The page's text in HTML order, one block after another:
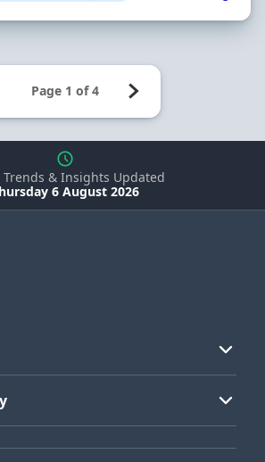
Trends & Insights Updated
6 August 2026